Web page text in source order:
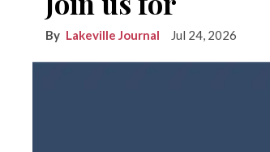
Lakeville Journal Jul 24, 2026